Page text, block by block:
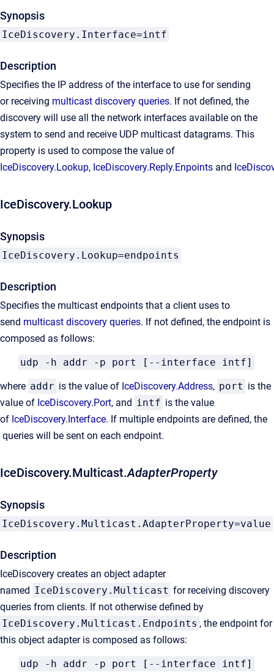
Synopsis
IceDiscovery.Interface=intf
Description
Specifies the IP address of the interface to use for sending
or receiving multicast discovery queries. If not defined, the
discovery will use all the network interfaces available on the
system to send and receive UDP multicast datagrams. This
property is used to compose the value of
IceDiscovery.Lookup, IceDiscovery.Reply.Enpoints and
IceDiscovery.Lookup
Synopsis
IceDiscovery.Lookup=endpoints
Description
Specifies the multicast endpoints that a client uses to
send multicast discovery queries. If not defined, the endpoint is
composed as follows:
udp -h addr -p port [--interface intf]
where addr is the value of IceDiscovery.Address, port is the
value of IceDiscovery.Port, and intf is the value
of IceDiscovery.Interface. If multiple endpoints are defined, the
queries will be sent on each endpoint.
IceDiscovery.Multicast.AdapterProperty
Synopsis
IceDiscovery.Multicast.AdapterProperty=value
Description
IceDiscovery creates an object adapter
named IceDiscovery.Multicast for receiving discovery
queries from clients. If not otherwise defined by
IceDiscovery.Multicast.Endpoints , the endpoint for
this object adapter is composed as follows:
udp -h addr -p port [--interface intf]